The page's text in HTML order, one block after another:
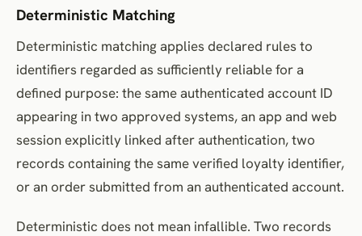
Deterministic Matching
Deterministic matching applies declared rules to
identifiers regarded as sufficiently reliable for a
defined purpose: the same authenticated account ID
appearing in two approved systems, an app and web
session explicitly linked after authentication, two
records containing the same verified loyalty identifier,
or an order submitted from an authenticated account.
Deterministic does not mean infallible. Two records